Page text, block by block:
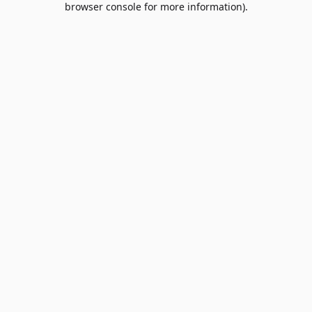
browser console for more information).